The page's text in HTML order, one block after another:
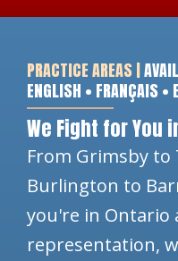
PRACTICE AREAS |
ENGLISH • FRANÇAIS •
We Fight for You
From Grimsby
Burlington to
you're in Ontario
representation,